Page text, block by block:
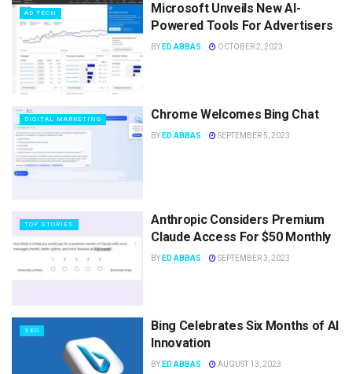
AD TECH
Microsoft Unveils New AI-
Powered Tools For Advertisers
BY ED ABBAS OCTOBER 2, 2023
DIGITAL MARKETING Chrome Welcomes Bing Chat
BY ED ABBAS SEPTEMBER 5, 2023
TOP STORIES
Anthropic Considers Premium
Claude Access For $50 Monthly
BY ED ABBAS SEPTEMBER 3, 2023
SEO
Bing Celebrates Six Months of AI
Innovation
BY ED ABBAS AUGUST 13, 2023